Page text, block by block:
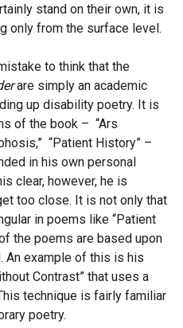
stand on their own, it is
only from the surface level.
to think that the
are simply an academic
up disability poetry. It is
of the book – “Ars
“Patient History” –
in his own personal
clear, however, he is
too close. It is not only that
in poems like “Patient
the poems are based upon
An example of this is his
Contrast” that uses a
technique is fairly familiar
poetry.